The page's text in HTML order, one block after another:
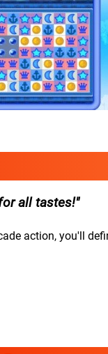
all tastes!
action, you'll